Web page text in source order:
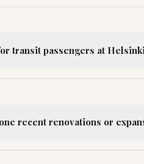
transit passengers at
recent renovations or